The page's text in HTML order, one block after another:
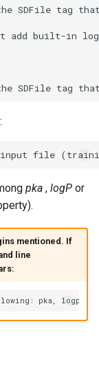
pka , logP or
mentioned. If
line